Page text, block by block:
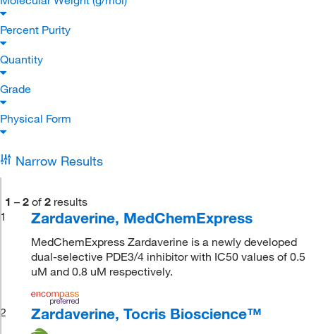
Percent Purity
Quantity
Grade
Physical Form
Narrow Results
1 – 2 of 2 results
1
Zardaverine, MedChemExpress
MedChemExpress Zardaverine is a newly developed
dual-selective PDE3/4 inhibitor with IC50 values of 0.5
uM and 0.8 uM respectively.
2 Zardaverine, Tocris Bioscience™